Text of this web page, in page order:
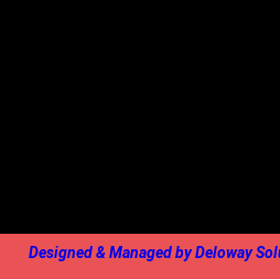
Designed & Managed by Deloway